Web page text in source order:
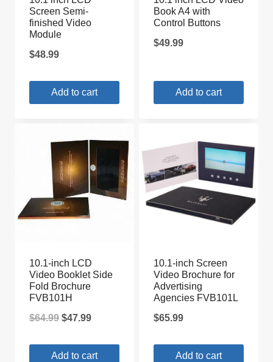
Screen Semi-
finished Video
Module
$48.99
Add to cart
Book A4 with
Control Buttons
$49.99
Add to cart
10.1-inch LCD
Video Booklet Side
Fold Brochure
FVB101H
$64.99 Original
was:
$47.99Current
is:
Add to cart
10.1-inch Screen
Video Brochure for
Advertising
Agencies FVB101L
$65.99
Add to cart